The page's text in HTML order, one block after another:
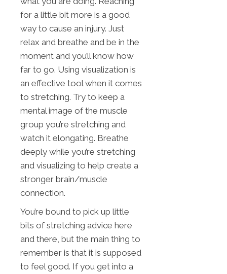
for a little bit more is a good
way to cause an injury. Just
relax and breathe and be in the
moment and you’ll know how
far to go. Using visualization is
an effective tool when it comes
to stretching. Try to keep a
mental image of the muscle
group you’re stretching and
watch it elongating. Breathe
deeply while you’re stretching
and visualizing to help create a
stronger brain/muscle
connection.
You’re bound to pick up little
bits of stretching advice here
and there, but the main thing to
remember is that it is supposed
to feel good. If you get into a